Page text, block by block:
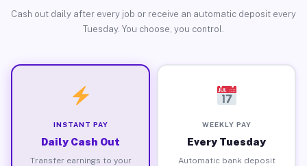
Cash out daily after every job or receive an automatic deposit every
Tuesday. You choose, you control.
INSTANT PAY
Daily Cash Out
Transfer earnings to your
WEEKLY PAY
Every Tuesday
Automatic bank deposit